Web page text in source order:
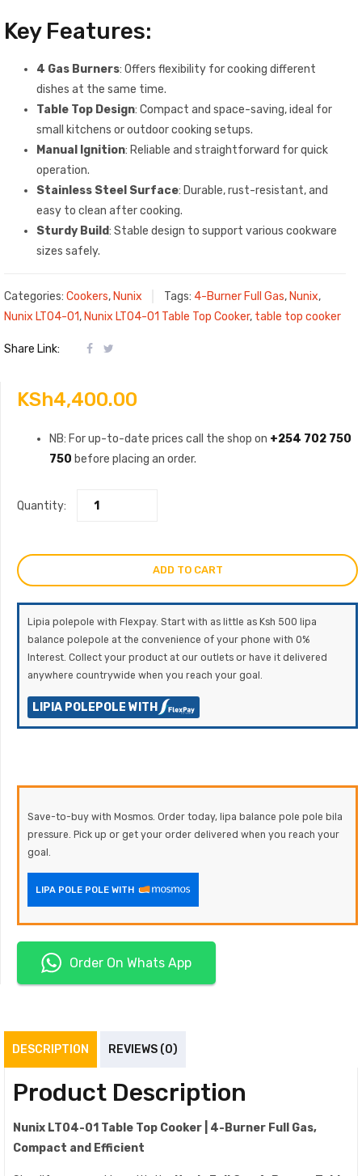
Key Features:
4 Gas Burners: Offers flexibility for cooking different
dishes at the same time.
Table Top Design: Compact and space-saving, ideal for
small kitchens or outdoor cooking setups.
Manual Ignition: Reliable and straightforward for quick
operation.
Stainless Steel Surface: Durable, rust-resistant, and
easy to clean after cooking.
Sturdy Build: Stable design to support various cookware
sizes safely.
Categories: Cookers, Nunix Tags: 4-Burner Full Gas, Nunix,
Nunix LT04-01, Nunix LT04-01 Table Top Cooker, table top cooker
Share Link:
KSh4,400.00
NB: For up-to-date prices call the shop on +254 702 750
750 before placing an order.
Quantity:
ADD TO CART
Lipia polepole with Flexpay. Start with as little as Ksh 500 lipa
balance polepole at the convenience of your phone with 0%
Interest. Collect your product at our outlets or have it delivered
anywhere countrywide when you reach your goal.
LIPIA POLEPOLE WITH
Save-to-buy with Mosmos. Order today, lipa balance pole pole bila
pressure. Pick up or get your order delivered when you reach your
goal.
LIPA POLE POLE WITH
Order On Whats App
DESCRIPTION REVIEWS (0)
Product Description
Nunix LT04-01 Table Top Cooker | 4-Burner Full Gas,
Compact and Efficient